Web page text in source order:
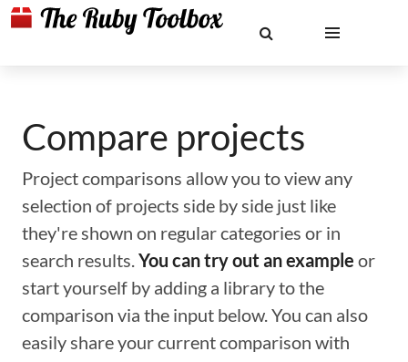
Compare projects
Project comparisons allow you to view any
selection of projects side by side just like
they're shown on regular categories or in
search results.You can try out an example or
start yourself by adding a library to the
comparison via the input below. You can also
easily share your current comparison with